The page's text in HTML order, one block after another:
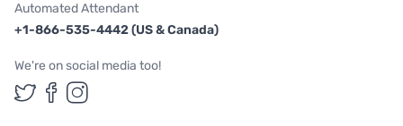
Automated Attendant
+1-866-535-4442 (US & Canada)
We're on social media too!
Follow us on Twitter
Follow us on Facebook
Follow us on Instagram